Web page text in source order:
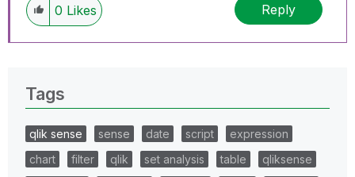
0 Likes Reply
Tags
qlik sense sense date script
expression
chart
filter qlik set analysis table
qliksense